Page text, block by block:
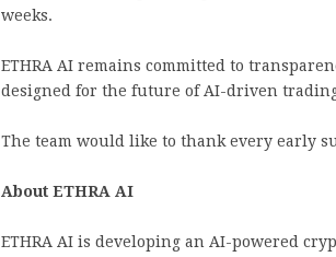
weeks.
ETHRA AI remains committed to
designed for the future of AI-driven
The team would like to thank every early
About ETHRA AI
ETHRA AI is developing an AI-powered